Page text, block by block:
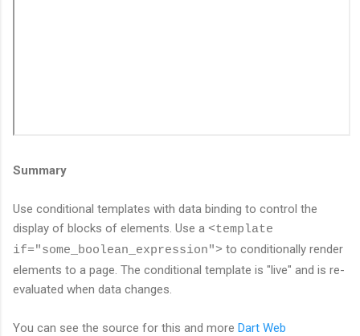
Summary
Use conditional templates with data binding to control the
display of blocks of elements. Use a <template
if="some_boolean_expression"> to conditionally render
elements to a page. The conditional template is "live" and is re-
evaluated when data changes.
You can see the source for this and more Dart Web